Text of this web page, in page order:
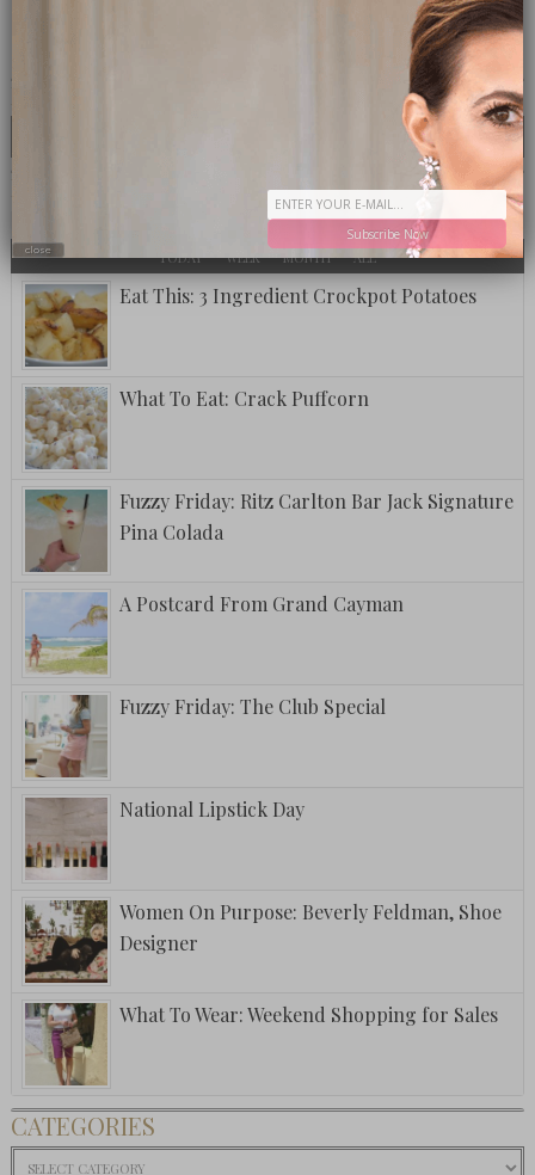
CLICK TO VISIT THE OP LOUNGE
LOOKING FOR SOMETHING SPECIFIC?
TODAY WEEK MONTH ALL
Eat This: 3 Ingredient Crockpot Potatoes
What To Eat: Crack Puffcorn
Fuzzy Friday: Ritz Carlton Bar Jack Signature
Pina Colada
A Postcard From Grand Cayman
Fuzzy Friday: The Club Special
National Lipstick Day
Women On Purpose: Beverly Feldman, Shoe
Designer
What To Wear: Weekend Shopping for Sales
CATEGORIES
Categories
Subscribe Now
close